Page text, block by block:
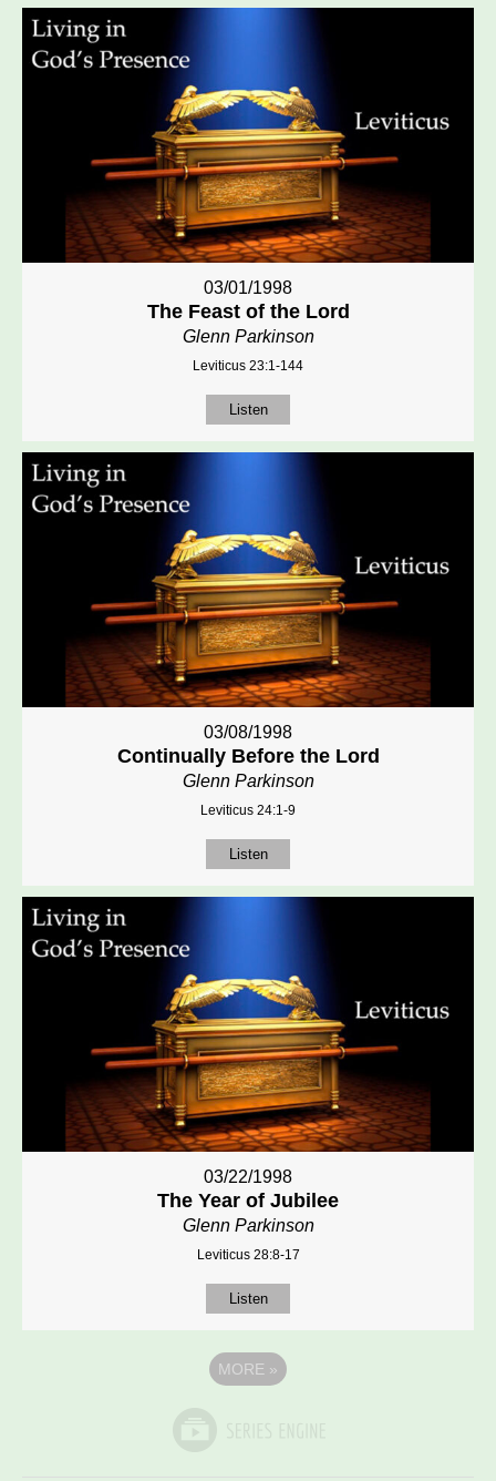
03/01/1998
The Feast of the Lord
Glenn Parkinson
Leviticus 23:1-144
Listen
03/08/1998
Continually Before the Lord
Glenn Parkinson
Leviticus 24:1-9
Listen
03/22/1998
The Year of Jubilee
Glenn Parkinson
Leviticus 28:8-17
Listen
MORE »